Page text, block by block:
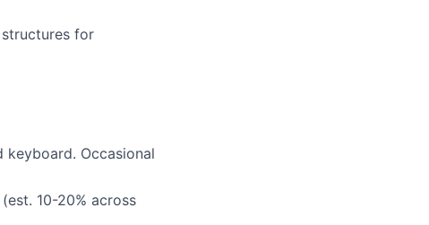
for
Occasional
10-20% across